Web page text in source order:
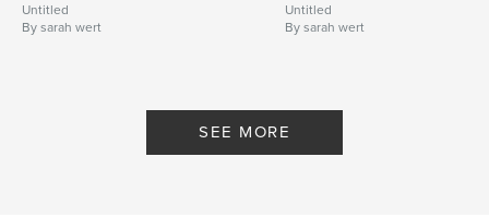
Untitled
By sarah wert
Untitled
By sarah wert
SEE MORE